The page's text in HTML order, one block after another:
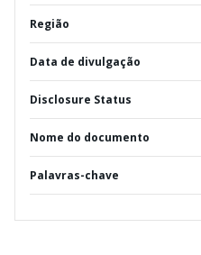
Região
Data de divulgação
Disclosure Status
Nome do documento
Palavras-chave